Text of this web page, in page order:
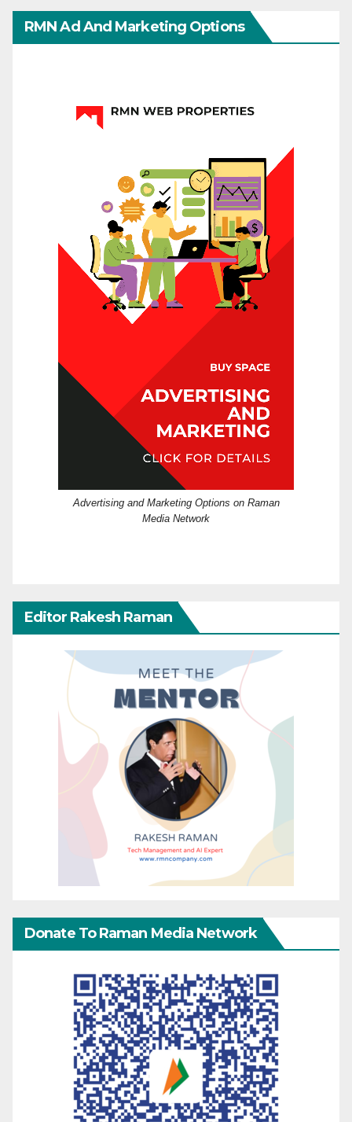
RMN Ad And Marketing Options
Advertising and Marketing Options on Raman
Media Network
Editor Rakesh Raman
Donate To Raman Media Network